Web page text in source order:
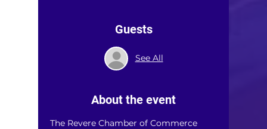
Guests
See All
About the event
The Revere Chamber of Commerce